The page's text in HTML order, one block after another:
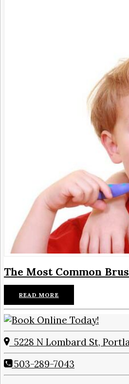
The Most Common
READ MORE
5228 N Lombard St,
503-289-7043